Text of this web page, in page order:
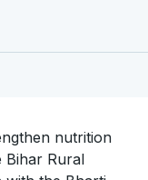
nutrition
Bihar Rural